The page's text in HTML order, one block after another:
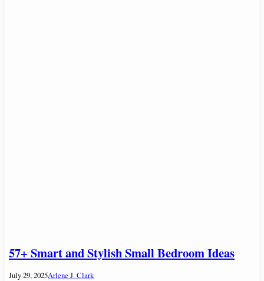
57+ Smart and Stylish Small Bedroom Ideas
July 29, 2025Arlene J. Clark